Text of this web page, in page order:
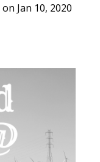
on Jan 10, 2020